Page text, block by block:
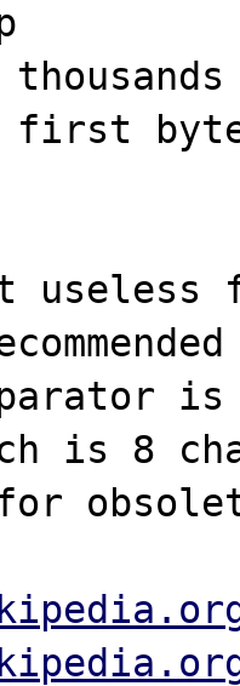
useless
is 8